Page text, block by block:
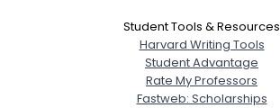
Student Tools & Resources
Harvard Writing Tools
Student Advantage
Rate My Professors
Fastweb: Scholarships